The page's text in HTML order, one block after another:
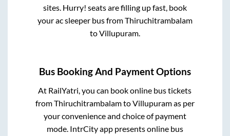
sites. Hurry! seats are filling up fast, book
your ac sleeper bus fromThiruchitrambalam
toVillupuram.
Bus Booking And Payment Options
At RailYatri, you can book online bus tickets
fromThiruchitrambalamtoVillupuramas per
your convenience and choice of payment
mode. IntrCity app presents online bus